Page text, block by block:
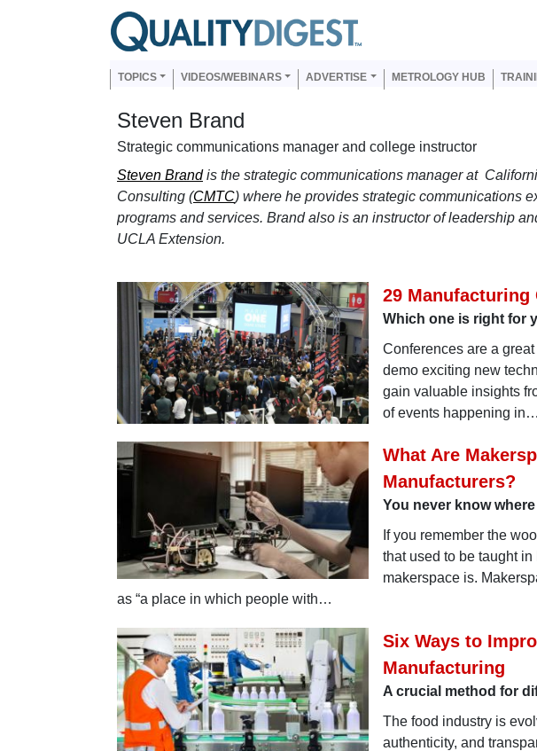
Skip to main content
Main navigation
TOPICS VIDEOS/WEBINARS ADVERTISE METROLOGY HUB
Steven Brand
Strategic communications manager and college instructor
Steven Brandis the strategic communications manager at
Consulting (CMTC) where he provides strategic communications
programs and services. Brand also is an instructor of leadership
UCLA Extension.
29 Manufacturing
Which one is right for
Conferences are a
demo exciting new
gain valuable insights
of events happening in…
What Are
Manufacturers?
You never know
If you remember the
that used to be taught
makerspace is.
as “a place in which people with…
Six Ways to
Manufacturing
A crucial method for
The food industry is
authenticity, and